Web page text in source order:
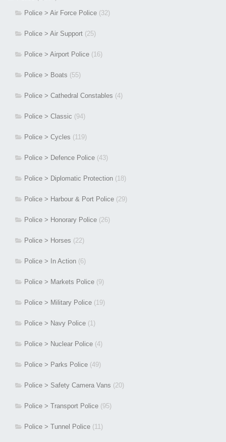
Police > Air Force Police (32)
Police > Air Support (25)
Police > Airport Police (16)
Police > Boats (55)
Police > Cathedral Constables (4)
Police > Classic (94)
Police > Cycles (119)
Police > Defence Police (43)
Police > Diplomatic Protection (18)
Police > Harbour & Port Police (29)
Police > Honorary Police (26)
Police > Horses (22)
Police > In Action (6)
Police > Markets Police (9)
Police > Military Police (19)
Police > Navy Police (1)
Police > Nuclear Police (4)
Police > Parks Police (49)
Police > Safety Camera Vans (20)
Police > Transport Police (95)
Police > Tunnel Police (11)